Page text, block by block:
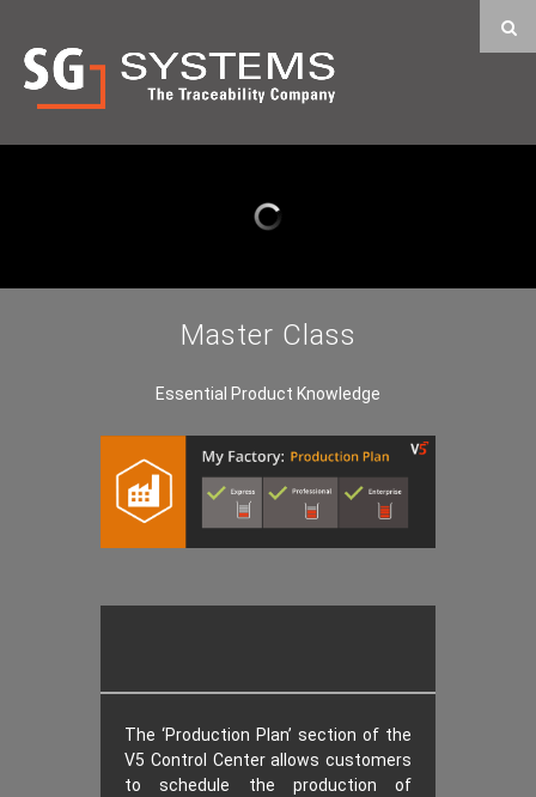
Master Class
Essential Product Knowledge
The ‘Production Plan’ section of the
V5 Control Center allows customers
to schedule the production of